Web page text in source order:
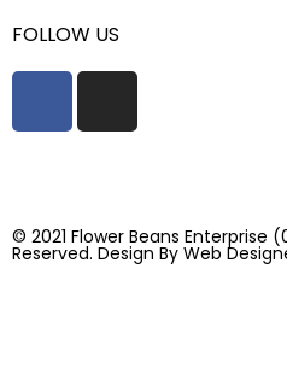
FOLLOW US
© 2021 Flower Beans Enterprise
Reserved. Design By Web